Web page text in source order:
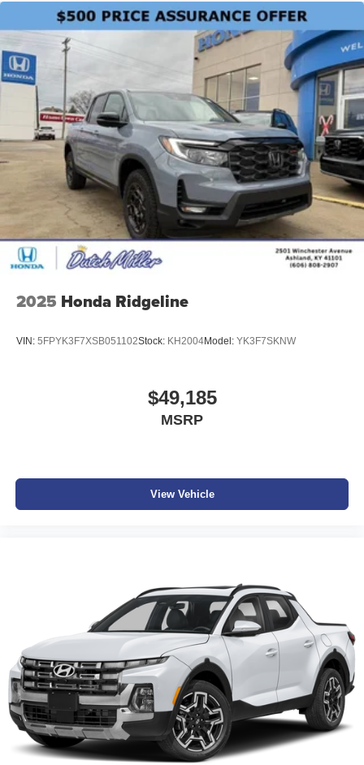
2025 Honda Ridgeline
VIN: 5FPYK3F7XSB051102Stock: KH2004Model: YK3F7SKNW
$49,185
MSRP
View Vehicle